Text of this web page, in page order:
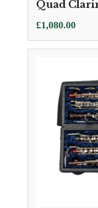
Quad
£1,080.00